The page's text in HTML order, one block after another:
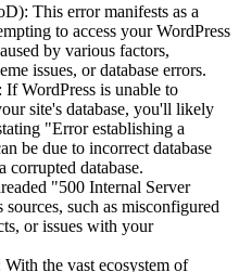
This error manifests as a
to access your WordPress
by various factors,
issues, or database errors.
WordPress is unable to
site's database, you'll likely
"Error establishing a
be due to incorrect database
corrupted database.
"500 Internal Server
such as misconfigured
or issues with your
the vast ecosystem of